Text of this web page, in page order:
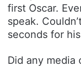
first Oscar.
speak.
seconds for
Did any media